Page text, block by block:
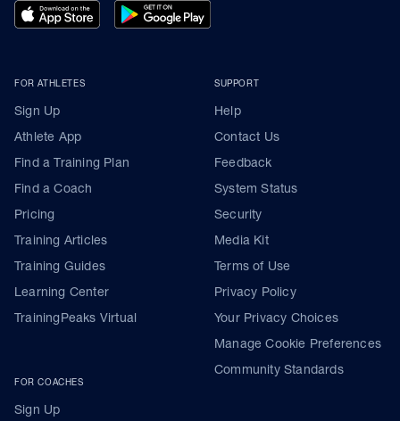
FOR ATHLETES
Sign Up
Athlete App
Find a Training Plan
Find a Coach
Pricing
Training Articles
Training Guides
Learning Center
TrainingPeaks Virtual
FOR COACHES
Sign Up
SUPPORT
Help
Contact Us
Feedback
System Status
Security
Media Kit
Terms of Use
Privacy Policy
Your Privacy Choices
Manage Cookie Preferences
Community Standards